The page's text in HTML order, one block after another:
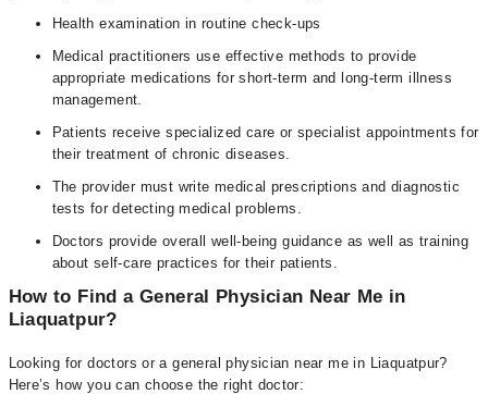
Health examination in routine check-ups
Medical practitioners use effective methods to provide
appropriate medications for short-term and long-term illness
management.
Patients receive specialized care or specialist appointments for
their treatment of chronic diseases.
The provider must write medical prescriptions and diagnostic
tests for detecting medical problems.
Doctors provide overall well-being guidance as well as training
about self-care practices for their patients.
How to Find a General Physician Near Me in
Liaquatpur?
Looking for doctors or a general physician near me in Liaquatpur?
Here’s how you can choose the right doctor: